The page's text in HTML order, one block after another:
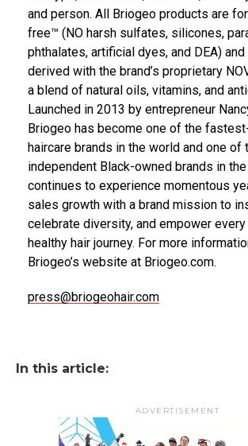
and person. All Briogeo products are
free™ (NO harsh sulfates, silicones,
phthalates, artificial dyes, and DEA)
derived with the brand’s proprietary
a blend of natural oils, vitamins, and
Launched in 2013 by entrepreneur
Briogeo has become one of the
haircare brands in the world and one of
independent Black-owned brands in
continues to experience momentous
sales growth with a brand mission to
celebrate diversity, and empower every
healthy hair journey. For more
Briogeo’s website at Briogeo.com.
press@briogeohair.com
In this article:
ADVERTISEMENT